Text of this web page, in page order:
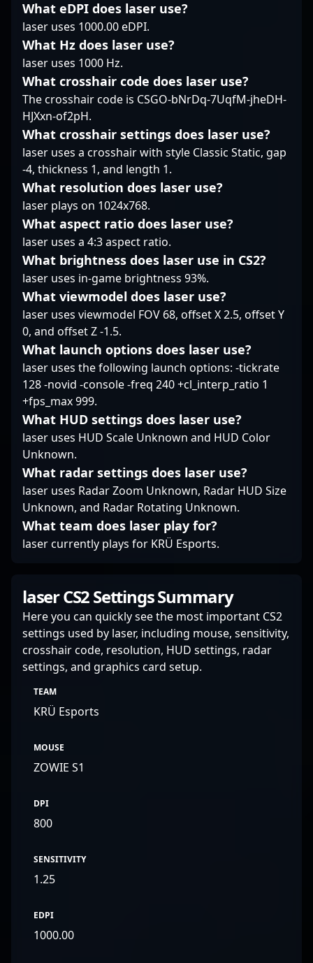
streaming gameplay,
Mi?osz continues to
demonstrate his
commitment to
excellence in the
evolving landscape of
Counter-Strike 2
esports. His impressive
achievements and
competitor make him a
compelling candidate
for teams seeking to
enhance their
competitive edge in the
fast-paced world of
CS2.
showcasing his
sniper and strategic
international leagues
or honing his skills
scene, his reputation
athlete makes him a
vital asset to TyLoo and
an influential figure in
professional Counter-
Strike 2 gaming.
and push the
boundaries of Counter-
Strike 2 performance.
His dedication to
mechanics and his
aggressive, tactical
style make him a
formidable force in
professional gaming.
Fans and esports
enthusiasts alike follow
his journey as he
competes at the top
levels of Counter-Strike
2, while potential
sponsors and
collaborators recognize
his potential to lead
Meta Gaming to victory
in the evolving
landscape of CS
esports.
What eDPI does laser use?
laser uses 1000.00 eDPI.
What Hz does laser use?
laser uses 1000 Hz.
What crosshair code does laser use?
The crosshair code is CSGO-bNrDq-7UqfM-jheDH-
HJXxn-of2pH.
What crosshair settings does laser use?
laser uses a crosshair with style Classic Static, gap
-4, thickness 1, and length 1.
What resolution does laser use?
laser plays on 1024x768.
What aspect ratio does laser use?
laser uses a 4:3 aspect ratio.
What brightness does laser use in CS2?
laser uses in-game brightness 93%.
What viewmodel does laser use?
laser uses viewmodel FOV 68, offset X 2.5, offset Y
0, and offset Z -1.5.
What launch options does laser use?
laser uses the following launch options: -tickrate
128 -novid -console -freq 240 +cl_interp_ratio 1
+fps_max 999.
What HUD settings does laser use?
laser uses HUD Scale Unknown and HUD Color
Unknown.
What radar settings does laser use?
laser uses Radar Zoom Unknown, Radar HUD Size
Unknown, and Radar Rotating Unknown.
What team does laser play for?
laser currently plays for KRÜ Esports.
laser CS2 Settings Summary
Here you can quickly see the most important CS2
settings used by laser, including mouse, sensitivity,
crosshair code, resolution, HUD settings, radar
settings, and graphics card setup.
TEAM
KRÜ Esports
MOUSE
ZOWIE S1
DPI
800
SENSITIVITY
1.25
EDPI
1000.00